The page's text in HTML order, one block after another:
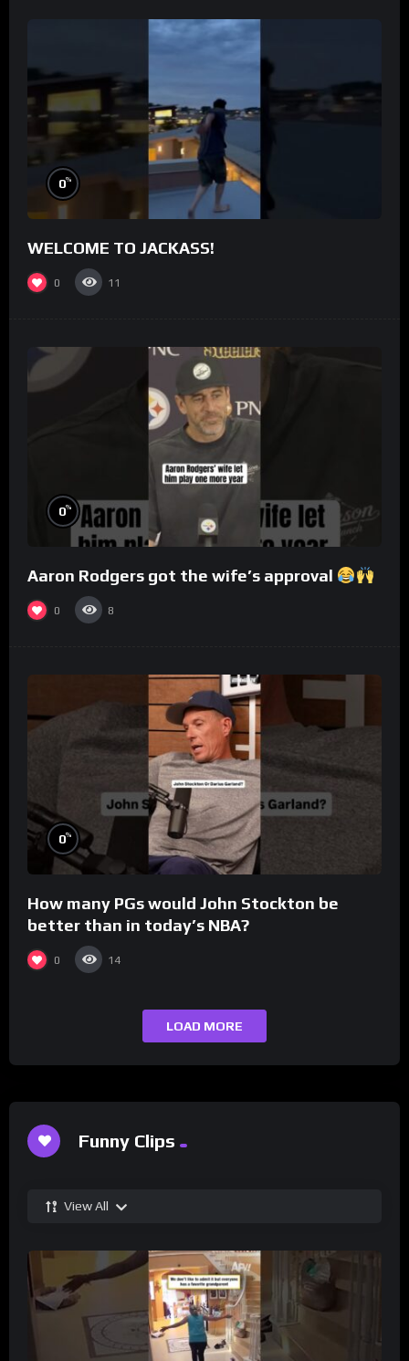
0%
WELCOME TO JACKASS!
0 11
0%
Aaron Rodgers got the wife’s approval
0 8
0%
How many PGs would John Stockton be
better than in today’s NBA?
0 14
LOAD MORE
Funny Clips
View All